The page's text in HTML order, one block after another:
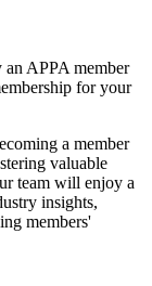
APPA member
for your
a member
valuable
team will enjoy a
insights,
members'